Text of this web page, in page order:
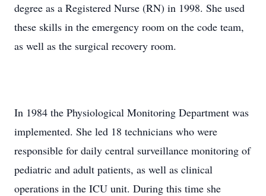
degree as a Registered Nurse (RN) in 1998. She used
these skills in the emergency room on the code team,
as well as the surgical recovery room.
In 1984 the Physiological Monitoring Department was
implemented. She led 18 technicians who were
responsible for daily central surveillance monitoring of
pediatric and adult patients, as well as clinical
operations in the ICU unit. During this time she